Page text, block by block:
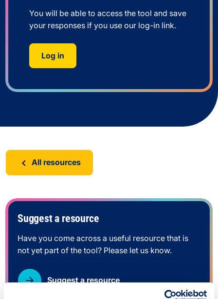
You will be able to access the tool and save
your responses if you use our log-in link.
Log in
All resources
Suggest a resource
Have you come across a useful resource that is
not yet part of the tool? Please let us know.
Suggest a resource